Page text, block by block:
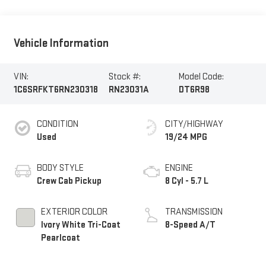
Vehicle Information
VIN:
1C6SRFKT6RN230318
Stock #:
RN23031A
Model Code:
DT6R98
CONDITION
Used
BODY STYLE
Crew Cab Pickup
EXTERIOR COLOR
Ivory White Tri-Coat
Pearlcoat
CITY/HIGHWAY
19/24 MPG
ENGINE
8 Cyl - 5.7 L
TRANSMISSION
8-Speed A/T